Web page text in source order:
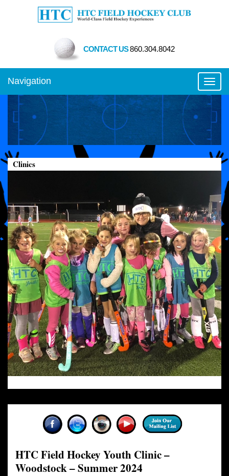
CONTACT US860.304.8042
Navigation
Clinics
HTC Field Hockey Youth Clinic –
Woodstock – Summer 2024